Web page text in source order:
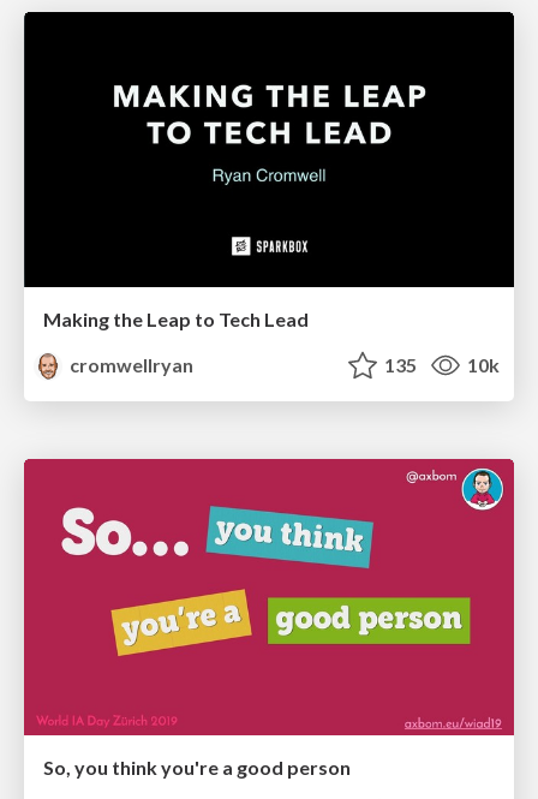
Making the Leap to Tech Lead
cromwellryan
135 10k
So, you think you're a good person